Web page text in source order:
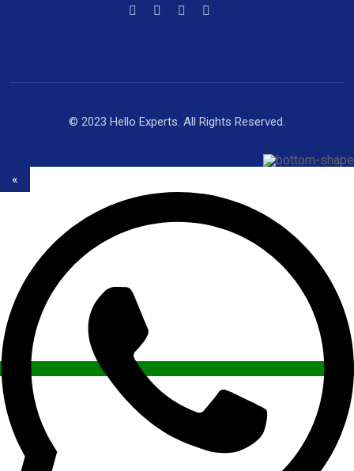
© 2023 Hello Experts. All Rights Reserved.
«